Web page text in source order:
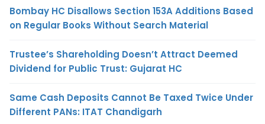
Bombay HC Disallows Section 153A Additions Based
on Regular Books Without Search Material
Trustee’s Shareholding Doesn’t Attract Deemed
Dividend for Public Trust: Gujarat HC
Same Cash Deposits Cannot Be Taxed Twice Under
Different PANs: ITAT Chandigarh